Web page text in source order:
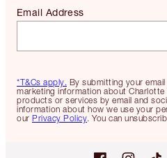
*T&Cs apply. By submitting your
marketing information about
products or services by email and
information about how we use your
our Privacy Policy. You can
Email Address